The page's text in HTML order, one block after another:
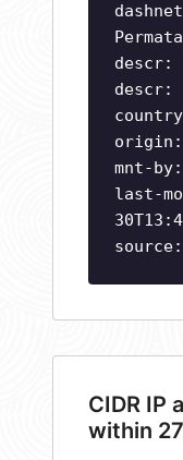
descr:
descr:
origin:
mnt-by:
last-
CIDR IP
within